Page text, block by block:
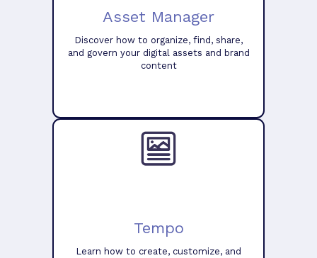
Asset Manager
Discover how to organize, find, share,
and govern your digital assets and brand
content
Tempo
Learn how to create, customize, and